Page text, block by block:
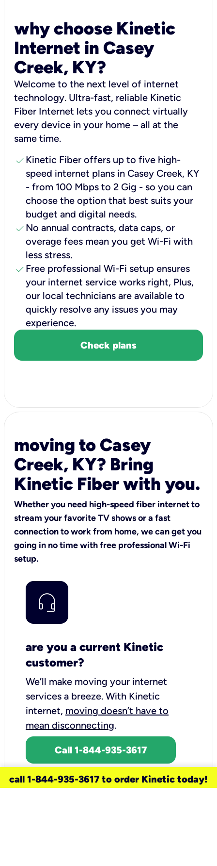
why choose Kinetic
Internet in Casey
Creek, KY?
Welcome to the next level of internet
technology. Ultra-fast, reliable Kinetic
Fiber Internet lets you connect virtually
every device in your home – all at the
same time.
check Kinetic Fiber offers up to five high-
speed internet plans in Casey Creek, KY
- from 100 Mbps to 2 Gig - so you can
choose the option that best suits your
budget and digital needs.
check No annual contracts, data caps, or
overage fees mean you get Wi-Fi with
less stress.
check Free professional Wi-Fi setup ensures
your internet service works right, Plus,
our local technicians are available to
quickly resolve any issues you may
experience.
Check plans
moving to Casey
Creek, KY? Bring
Kinetic Fiber with you.
Whether you need high-speed fiber internet to
stream your favorite TV shows or a fast
connection to work from home, we can get you
going in no time with free professional Wi-Fi
setup.
are you a current Kinetic
customer?
We’ll make moving your internet
services a breeze. With Kinetic
internet, moving doesn’t have to
mean disconnecting.
Call 1-844-935-3617
call 1-844-935-3617 to order Kinetic today!